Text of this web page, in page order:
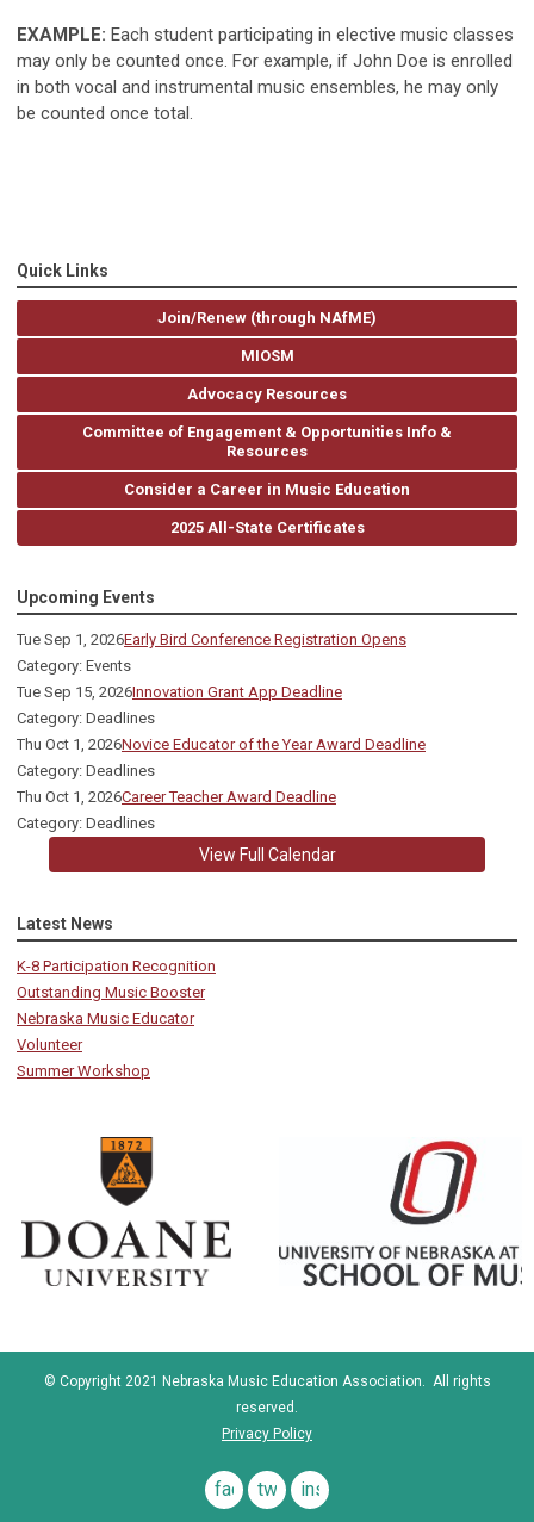
EXAMPLE: Each student participating in elective music classes
may only be counted once. For example, if John Doe is enrolled
in both vocal and instrumental music ensembles, he may only
be counted once total.
Quick Links
Join/Renew (through NAfME)
MIOSM
Advocacy Resources
Committee of Engagement & Opportunities Info &
Resources
Consider a Career in Music Education
2025 All-State Certificates
Upcoming Events
Tue Sep 1, 2026Early Bird Conference Registration Opens
Category: Events
Tue Sep 15, 2026Innovation Grant App Deadline
Category: Deadlines
Thu Oct 1, 2026Novice Educator of the Year Award Deadline
Category: Deadlines
Thu Oct 1, 2026Career Teacher Award Deadline
Category: Deadlines
View Full Calendar
Latest News
K-8 Participation Recognition
Outstanding Music Booster
Nebraska Music Educator
Volunteer
Summer Workshop
© Copyright 2021 Nebraska Music Education Association. All rights
reserved.
Privacy Policy
facebook
twitterinstagram